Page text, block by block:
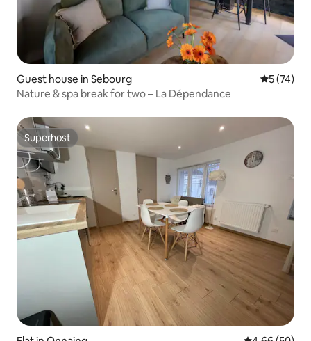
Guest house in Sebourg 5 out of 5
5 (74)
Nature & spa break for two – La Dépendance
Superhost
Superhost